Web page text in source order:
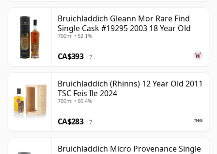
Bruichladdich Gleann Mor Rare Find
Single Cask #19295 2003 18 Year Old
700ml • 52.1%
CA$393 ?
Bruichladdich (Rhinns) 12 Year Old 2011
TSC Feis Ile 2024
700ml • 60.4%
CA$283 ?
Bruichladdich Micro Provenance Single